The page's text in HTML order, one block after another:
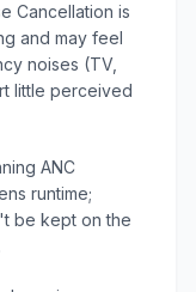
Cancellation is
and may feel
noises (TV,
little perceived
ANC
runtime;
be kept on the